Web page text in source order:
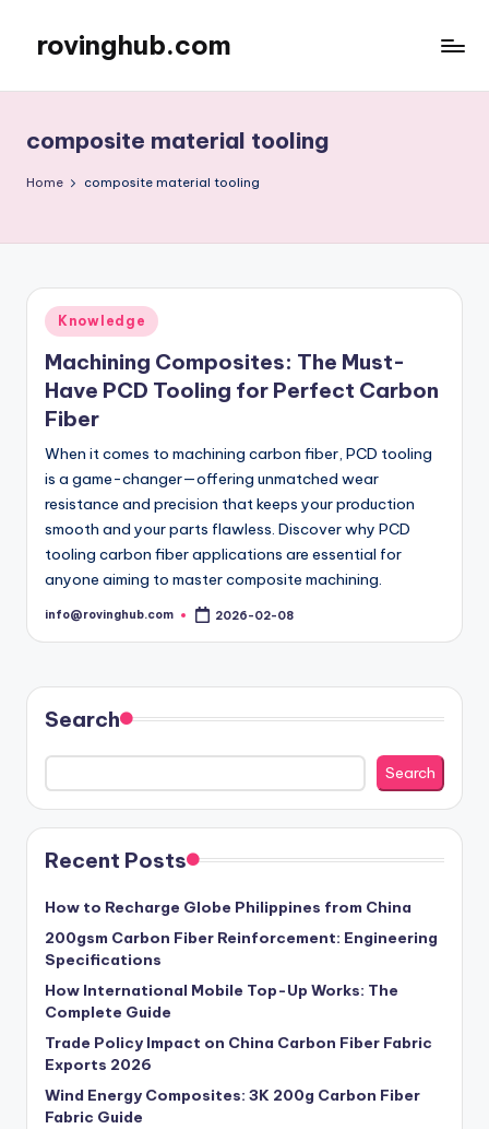
content
rovinghub.com
composite material tooling
Home composite material tooling
Posted
in
Knowledge
Machining Composites: The Must-
Have PCD Tooling for Perfect Carbon
Fiber
When it comes to machining carbon fiber, PCD tooling
is a game-changer—offering unmatched wear
resistance and precision that keeps your production
smooth and your parts flawless. Discover why PCD
tooling carbon fiber applications are essential for
anyone aiming to master composite machining.
Posted
info@rovinghub.com 2026-02-08
Search
Search
Recent Posts
How to Recharge Globe Philippines from China
200gsm Carbon Fiber Reinforcement: Engineering
Specifications
How International Mobile Top-Up Works: The
Complete Guide
Trade Policy Impact on China Carbon Fiber Fabric
Exports 2026
Wind Energy Composites: 3K 200g Carbon Fiber
Fabric Guide